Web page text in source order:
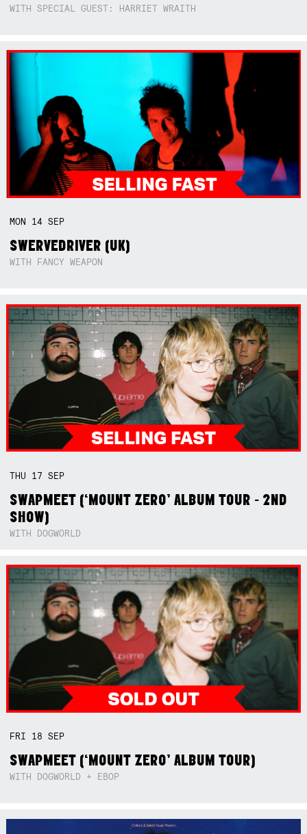
WITH SPECIAL GUEST: HARRIET WRAITH
MON 14SEP
SWERVEDRIVER (UK)
WITH FANCY WEAPON
THU 17SEP
SWAPMEET (‘MOUNT ZERO’ ALBUM TOUR - 2ND
SHOW)
WITH DOGWORLD
FRI 18SEP
SWAPMEET (‘MOUNT ZERO’ ALBUM TOUR)
WITH DOGWORLD + EBOP